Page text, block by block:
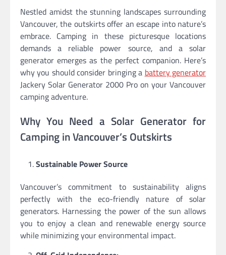
Nestled amidst the stunning landscapes surrounding
Vancouver, the outskirts offer an escape into nature’s
embrace. Camping in these picturesque locations
demands a reliable power source, and a solar
generator emerges as the perfect companion. Here’s
why you should consider bringing a battery generator
Jackery Solar Generator 2000 Pro on your Vancouver
camping adventure.
Why You Need a Solar Generator for
Camping in Vancouver’s Outskirts
Sustainable Power Source
Vancouver’s commitment to sustainability aligns
perfectly with the eco-friendly nature of solar
generators. Harnessing the power of the sun allows
you to enjoy a clean and renewable energy source
while minimizing your environmental impact.